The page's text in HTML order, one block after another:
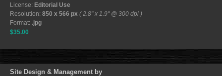
License: Editorial Use
Resolution: 850 x 566 px ( 2.8" x 1.9" @ 300 dpi )
Format: .jpg
$35.00
Site Design & Management by